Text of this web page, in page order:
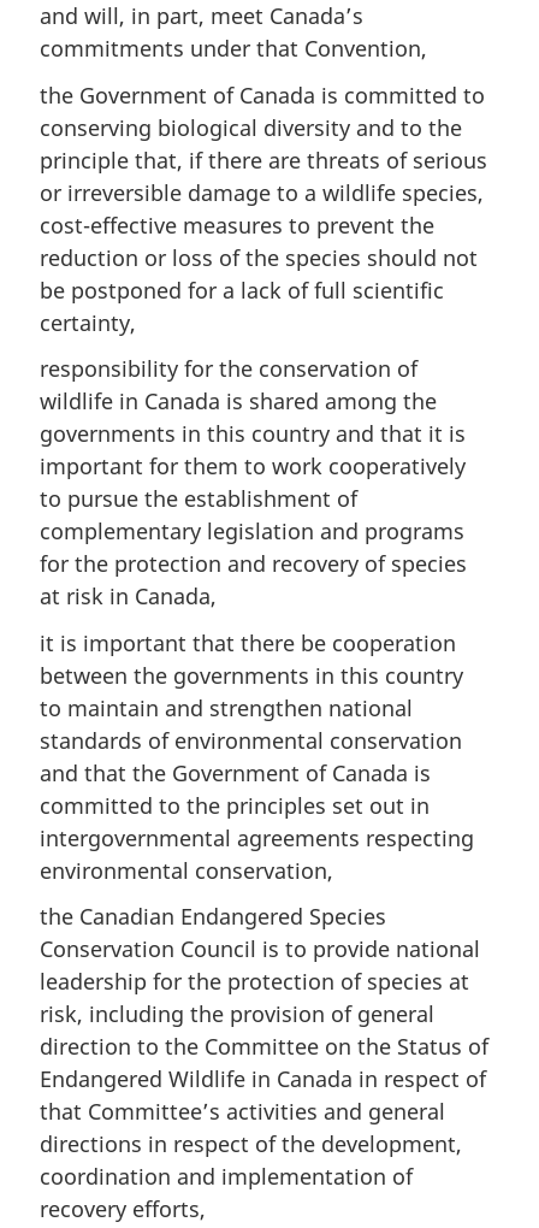
and will, in part, meet Canada’s
commitments under that Convention,
the Government of Canada is committed to
conserving biological diversity and to the
principle that, if there are threats of serious
or irreversible damage to a wildlife species,
cost-effective measures to prevent the
reduction or loss of the species should not
be postponed for a lack of full scientific
certainty,
responsibility for the conservation of
wildlife in Canada is shared among the
governments in this country and that it is
important for them to work cooperatively
to pursue the establishment of
complementary legislation and programs
for the protection and recovery of species
at risk in Canada,
it is important that there be cooperation
between the governments in this country
to maintain and strengthen national
standards of environmental conservation
and that the Government of Canada is
committed to the principles set out in
intergovernmental agreements respecting
environmental conservation,
the Canadian Endangered Species
Conservation Council is to provide national
leadership for the protection of species at
risk, including the provision of general
direction to the Committee on the Status of
Endangered Wildlife in Canada in respect of
that Committee’s activities and general
directions in respect of the development,
coordination and implementation of
recovery efforts,